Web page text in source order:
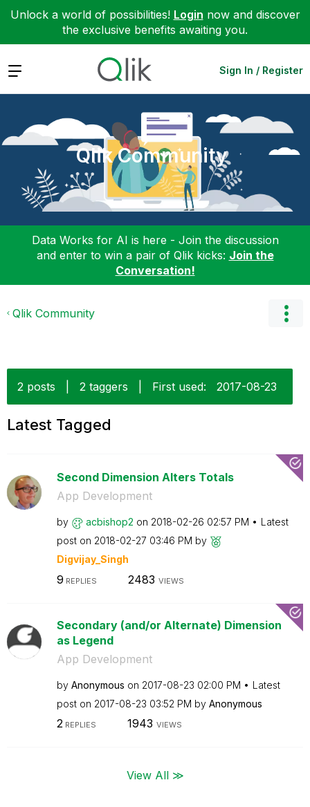
Unlock a world of possibilities! Login now and discover
the exclusive benefits awaiting you.
Expand Sign In / Register
Qlik Community
Data Works for AI is here - Join the discussion
and enter to win a pair of Qlik kicks: Join the
Conversation!
Qlik Community
2 posts 2 taggers First used: ‎2017-08-23
Latest Tagged
Second Dimension Alters Totals
App Development
by acbishop2 on ‎2018-02-26 02:57 PM
Latest
post on ‎2018-02-27 03:46 PM by
Digvijay_Singh
9 REPLIES 2483 VIEWS
Secondary (and/or Alternate) Dimension
as Legend
App Development
by Anonymous on ‎2017-08-23 02:00 PM
Latest
post on ‎2017-08-23 03:52 PM by Anonymous
2REPLIES 1943 VIEWS
View All ≫